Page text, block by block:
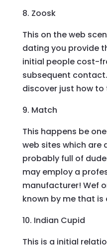
8. Zoosk
This on the web
dating you provide
initial people cost-
subsequent
discover just how to
9. Match
This happens be
web sites which are
probably full of
may employ a
manufacturer! Wef
known by me that is
10. Indian Cupid
This is a initial